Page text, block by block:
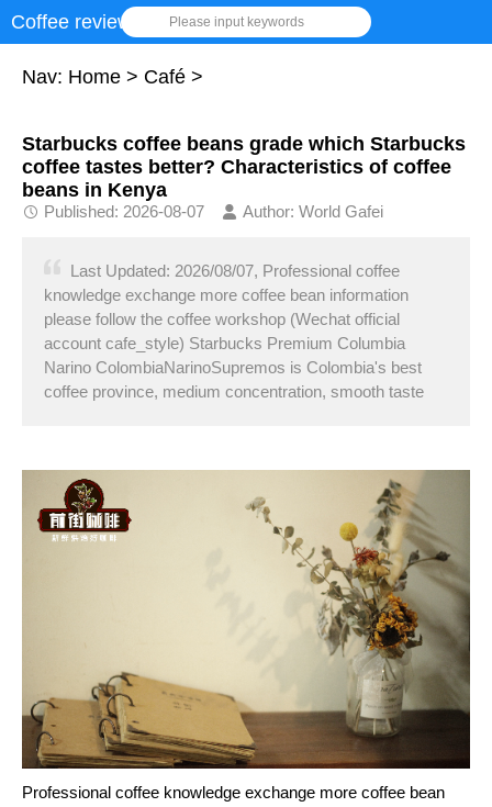
Coffee review Please input keywords
Nav: Home > Café >
Starbucks coffee beans grade which Starbucks
coffee tastes better? Characteristics of coffee
beans in Kenya
Published: 2026-08-07 Author: World Gafei
Last Updated: 2026/08/07, Professional coffee
knowledge exchange more coffee bean information
please follow the coffee workshop (Wechat official
account cafe_style) Starbucks Premium Columbia
Narino ColombiaNarinoSupremos is Colombia's best
coffee province, medium concentration, smooth taste
Professional coffee knowledge exchange more coffee bean